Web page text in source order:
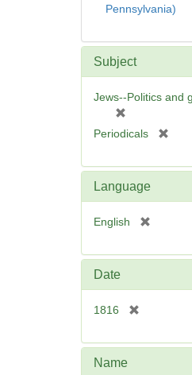
Pennsylvania)
Subject
Jews--Politics and
r
v
]
Periodicals
e
Language
English
e
Date
1816
e
Name